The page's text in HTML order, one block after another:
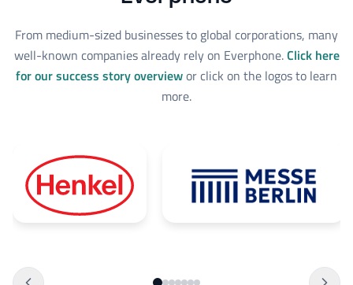
From medium-sized businesses to global corporations, many
well-known companies already rely on Everphone.Click here
for our success story overviewor click on the logos to learn
more.